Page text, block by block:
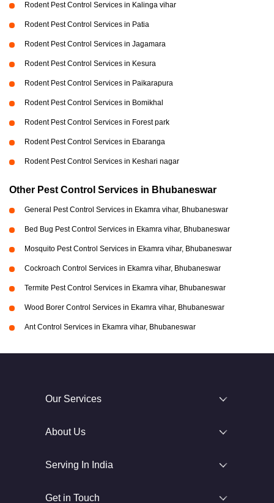
Rodent Pest Control Services in Kalinga vihar
Rodent Pest Control Services in Patia
Rodent Pest Control Services in Jagamara
Rodent Pest Control Services in Kesura
Rodent Pest Control Services in Paikarapura
Rodent Pest Control Services in Bomikhal
Rodent Pest Control Services in Forest park
Rodent Pest Control Services in Ebaranga
Rodent Pest Control Services in Keshari nagar
Other Pest Control Services in Bhubaneswar
General Pest Control Services in Ekamra vihar, Bhubaneswar
Bed Bug Pest Control Services in Ekamra vihar, Bhubaneswar
Mosquito Pest Control Services in Ekamra vihar, Bhubaneswar
Cockroach Control Services in Ekamra vihar, Bhubaneswar
Termite Pest Control Services in Ekamra vihar, Bhubaneswar
Wood Borer Control Services in Ekamra vihar, Bhubaneswar
Ant Control Services in Ekamra vihar, Bhubaneswar
Our Services
About Us
Serving In India
Get in Touch